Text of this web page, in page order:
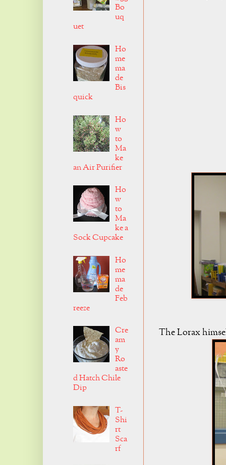
The Lorax
Bo
uq
uet
Ho
me
ma
de
Bis
quick
Ho
w
to
Ma
ke
an Air Purifier
Ho
w
to
Ma
ke a
Sock Cupcake
Ho
me
ma
de
Feb
reeze
Cre
am
y
Ro
aste
d Hatch Chile
Dip
T-
Shi
rt
Sca
rf